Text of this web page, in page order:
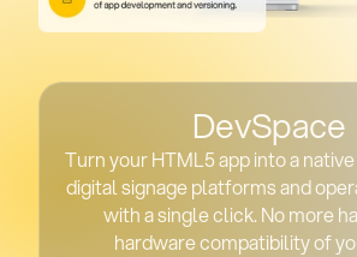
DevSpace
Turn your HTML5 app into a
digital signage platforms and
with a single click. No more
hardware compatibility of